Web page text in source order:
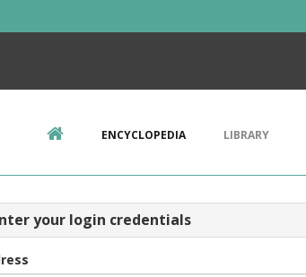
ENCYCLOPEDIA LIBRARY
your login credentials